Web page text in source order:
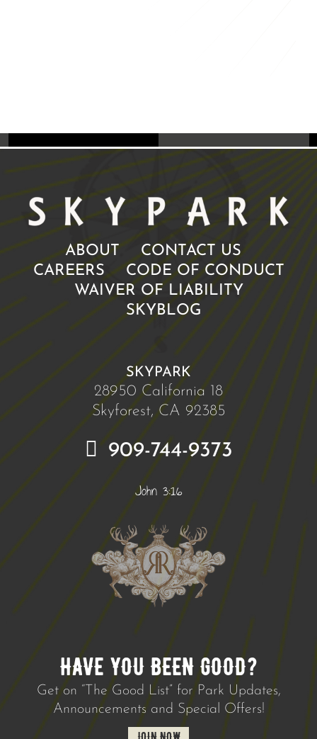
ABOUT
CONTACT US
CAREERS
CODE OF CONDUCT
WAIVER OF LIABILITY
SKYBLOG
SKYPARK
28950 California 18
Skyforest, CA 92385
909-744-9373
John 3:16
HAVE YOU BEEN GOOD?
Get on “The Good List” for Park Updates,
Announcements and Special Offers!